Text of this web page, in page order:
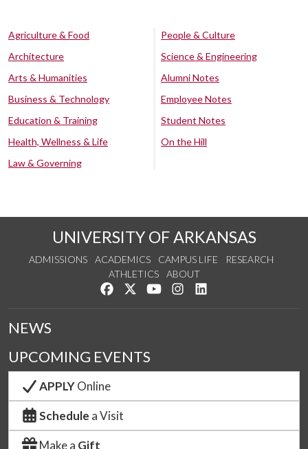
Agriculture & Food
Architecture
Arts & Humanities
Business & Technology
Education & Training
Health, Wellness & Life
Law & Governing
People & Culture
Science & Engineering
Alumni Notes
Employee Notes
Student Notes
On the Hill
UNIVERSITY OF ARKANSAS
ADMISSIONS ACADEMICS CAMPUS LIFE
RESEARCH
ATHLETICS
ABOUT
Like us on Facebook
Follow us on Twitter
Watch us on YouTube
See us on Instagram
NEWS
UPCOMING EVENTS
APPLYOnline
Schedule a Visit
Make a Gift